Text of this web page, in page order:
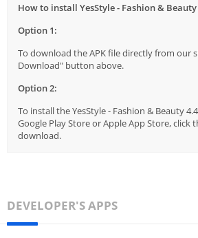
How to install YesStyle - Fashion & Beauty
Option 1:
To download the APK file directly from our
Download" button above.
Option 2:
To install the YesStyle - Fashion & Beauty
Google Play Store or Apple App Store,
download.
DEVELOPER'S APPS